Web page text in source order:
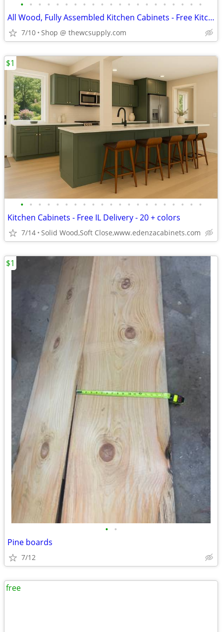
• • • • • • • • • • • • • • • • • • • • •
All Wood, Fully Assembled Kitchen Cabinets - Free Kitchen Design
7/10 Shop @ thewcsupply.com
• • • • • • • • • • • • • • • • • • • • •
Kitchen Cabinets - Free IL Delivery - 20 + colors
7/14 Solid Wood,Soft Close,www.edenzacabinets.com
$1
• •
Pine boards
7/12
$1
free